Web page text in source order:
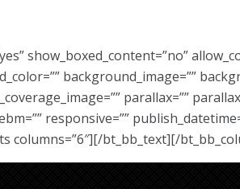
show_boxed_content=”no”
background_image=””
parallax=””
responsive=””
columns=”6″][/bt_bb_text][/